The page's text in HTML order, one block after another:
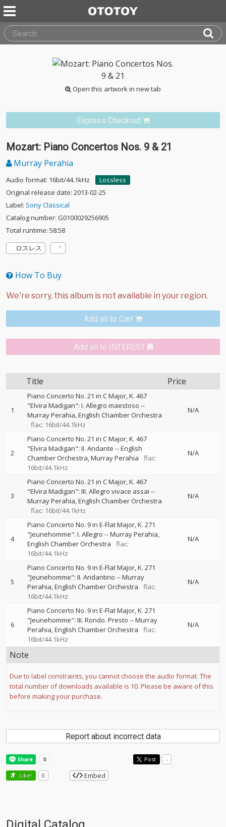
Open this artwork in new tab
Express Checkout
Mozart: Piano Concertos Nos. 9 & 21
Murray Perahia
Audio format: 16bit/44.1kHz
Lossless
Original release date: 2013-02-25
Label: Sony Classical
Catalog number: G0100029256905
Total runtime: 58:58
ロスレス
How To Buy
Add all to Cart
Add all to INTEREST
Title Price
1
Piano Concerto No. 21 in C Major, K. 467
"Elvira Madigan": I. Allegro maestoso --
Murray Perahia English Chamber Orchestra
flac: 16bit/44.1kHz
N/A
2
Piano Concerto No. 21 in C Major, K. 467
"Elvira Madigan": II. Andante --English
Chamber Orchestra Murray Perahia
flac:
16bit/44.1kHz
N/A
3
Piano Concerto No. 21 in C Major, K. 467
"Elvira Madigan": III. Allegro vivace assai --
Murray Perahia English Chamber Orchestra
flac: 16bit/44.1kHz
N/A
4
Piano Concerto No. 9 in E-Flat Major, K. 271
"Jeunehomme": I. Allegro --Murray Perahia
English Chamber Orchestra
flac:
16bit/44.1kHz
N/A
5
Piano Concerto No. 9 in E-Flat Major, K. 271
"Jeunehomme": II. Andantino --Murray
Perahia English Chamber Orchestra
flac:
16bit/44.1kHz
N/A
6
Piano Concerto No. 9 in E-Flat Major, K. 271
"Jeunehomme": III. Rondo. Presto --Murray
Perahia English Chamber Orchestra
flac:
16bit/44.1kHz
N/A
Note
Due to label constraints, you cannot choose the audio format. The
total number of downloads available is 10. Please be aware of this
before making your purchase.
Report about incorrect data
Post -
Like! 0 Embed